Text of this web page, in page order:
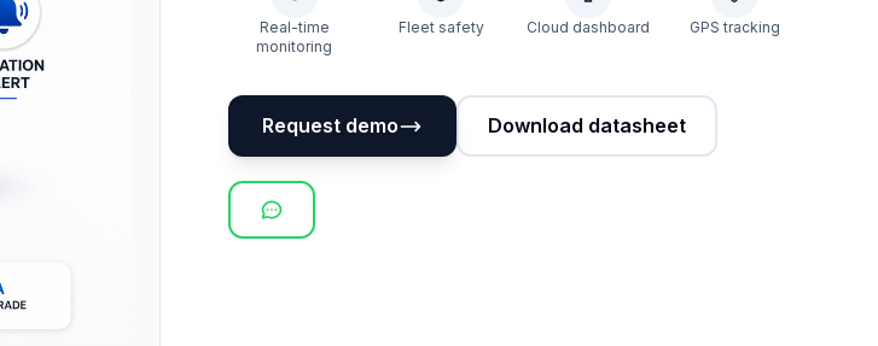
Real-time
monitoring
Fleet safety Cloud dashboard GPS tracking
Request demo Download datasheet